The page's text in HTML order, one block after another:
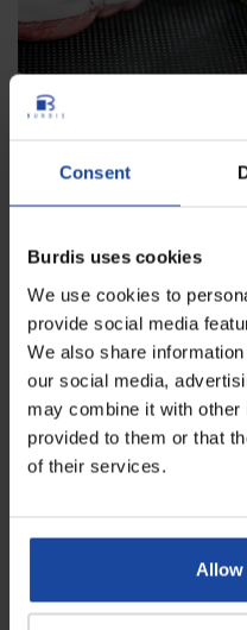
Consent
Burdis uses cookies
We use cookies to
provide social media
We also share
our social media,
may combine it with other
provided to them or that
of their services.
Allow
Ref: 4860-12
packing in trays or vacuum-
NEW
shrink film